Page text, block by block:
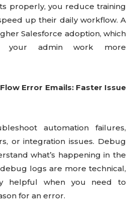
properly, you reduce training
up their daily workflow. A
Salesforce adoption, which
your admin work more
Error Emails: Faster Issue
automation failures,
or integration issues. Debug
what’s happening in the
logs are more technical,
helpful when you need to
for an error.